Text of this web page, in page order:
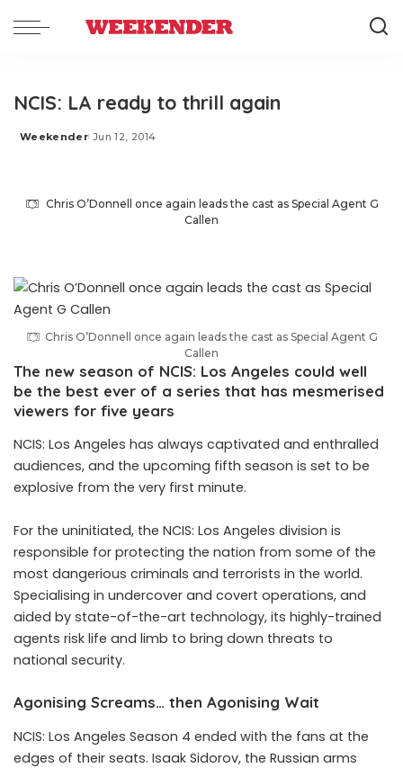
NCIS: LA ready to thrill again
Posted
Weekender Jun 12, 2014
Chris O’Donnell once again leads the cast as Special Agent G
Callen
Chris O’Donnell once again leads the cast as Special Agent G
Callen
The new season of NCIS: Los Angeles could well
be the best ever of a series that has mesmerised
viewers for five years
NCIS: Los Angeles has always captivated and enthralled
audiences, and the upcoming fifth season is set to be
explosive from the very first minute.
For the uninitiated, the NCIS: Los Angeles division is
responsible for protecting the nation from some of the
most dangerious criminals and terrorists in the world.
Specialising in undercover and covert operations, and
aided by state-of-the-art technology, its highly-trained
agents risk life and limb to bring down threats to
national security.
Agonising Screams… then Agonising Wait
NCIS: Los Angeles Season 4 ended with the fans at the
edges of their seats. Isaak Sidorov, the Russian arms